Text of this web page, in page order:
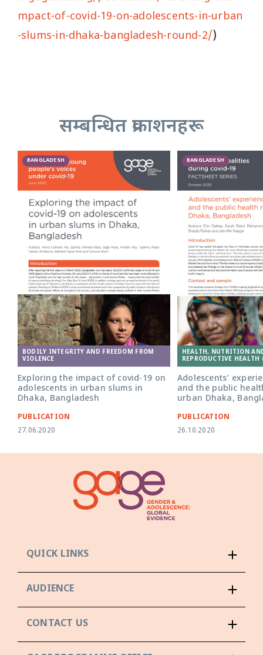
mpact-of-covid-19-on-adolescents-in-urban
-slums-in-dhaka-bangladesh-round-2/)
सम्बन्धित प्रकाशनहरू
Adolescent girl in Bangladesh. Photo:
Nathalie Bertrams/GAGE
BANGLADESH
BODILY INTEGRITY AND FREEDOM FROM
VIOLENCE
Exploring the impact of covid-19 on
adolescents in urban slums in
Dhaka, Bangladesh
PUBLICATION
27.06.2020
BANGLADESH
HEALTH, NUTRITION
REPRODUCTIVE HEALTH
Adolescents’
and the public
urban Dhaka,
PUBLICATION
26.10.2020
QUICK LINKS
AUDIENCE
CONTACT US